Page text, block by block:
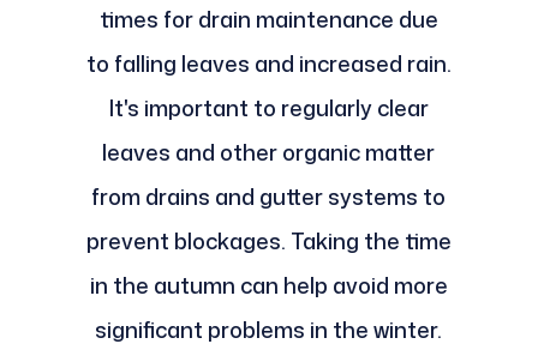
times for drain maintenance due
to falling leaves and increased rain.
It's important to regularly clear
leaves and other organic matter
from drains and gutter systems to
prevent blockages. Taking the time
in the autumn can help avoid more
significant problems in the winter.